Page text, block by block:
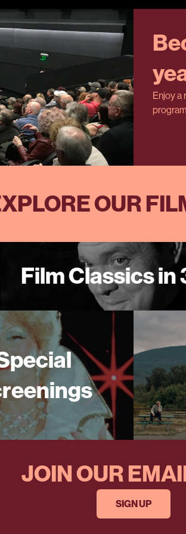
Enjoy a
OUR
Film Classics in
JOIN OUR
SIGN UP